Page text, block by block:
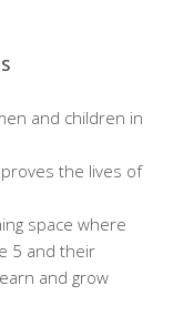
and children in
the lives of
space where
5 and their
and grow